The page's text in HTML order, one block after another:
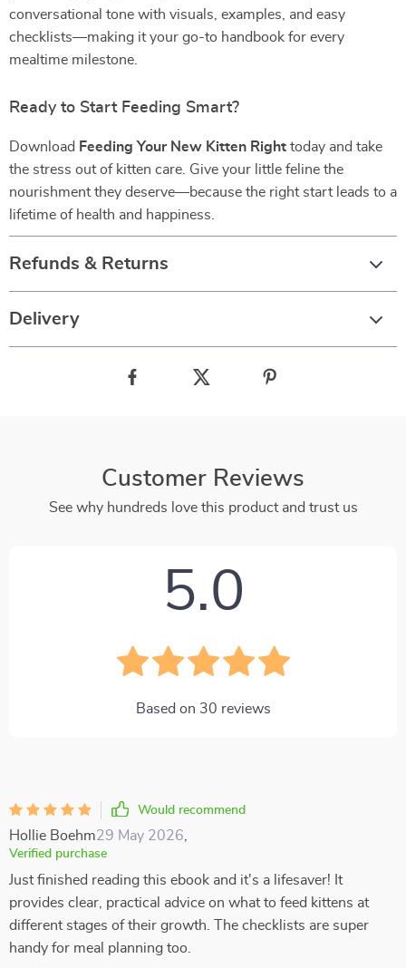
conversational tone with visuals, examples, and easy
checklists—making it your go-to handbook for every
mealtime milestone.
Ready to Start Feeding Smart?
Download Feeding Your New Kitten Right today and take
the stress out of kitten care. Give your little feline the
nourishment they deserve—because the right start leads to a
lifetime of health and happiness.
Refunds & Returns
Delivery
Customer Reviews
See why hundreds love this product and trust us
5.0
Based on 30 reviews
Would recommend
Hollie Boehm29 May 2026
Verified purchase
Just finished reading this ebook and it's a lifesaver! It
provides clear, practical advice on what to feed kittens at
different stages of their growth. The checklists are super
handy for meal planning too.